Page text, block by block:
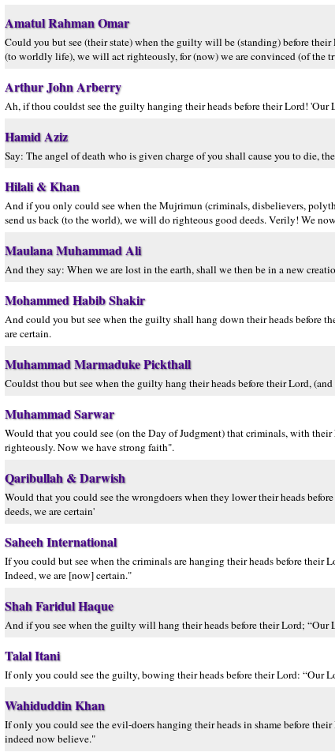
Amatul Rahman Omar
Could you but see (their state) when the guilty will be (standing) before
(to worldly life), we will act righteously, for (now) we are convinced (of the
Arthur John Arberry
Ah, if thou couldst see the guilty hanging their heads before their Lord! 'Our
Hamid Aziz
Say: The angel of death who is given charge of you shall cause you to die,
Hilali & Khan
And if you only could see when the Mujrimun (criminals, disbelievers,
send us back (to the world), we will do righteous good deeds. Verily! We
Maulana Muhammad Ali
And they say: When we are lost in the earth, shall we then be in a new
Mohammed Habib Shakir
And could you but see when the guilty shall hang down their heads before
are certain.
Muhammad Marmaduke Pickthall
Couldst thou but see when the guilty hang their heads before their Lord,
Muhammad Sarwar
Would that you could see (on the Day of Judgment) that criminals, with
righteously. Now we have strong faith".
Qaribullah & Darwish
Would that you could see the wrongdoers when they lower their heads
deeds, we are certain'
Saheeh International
If you could but see when the criminals are hanging their heads before
Indeed, we are [now] certain."
Shah Faridul Haque
And if you see when the guilty will hang their heads before their Lord; “Our
Talal Itani
If only you could see the guilty, bowing their heads before their Lord: “Our
Wahiduddin Khan
If only you could see the evil-doers hanging their heads in shame before
indeed now believe."